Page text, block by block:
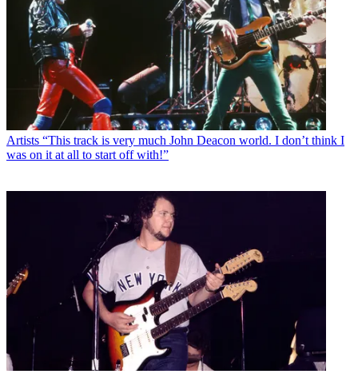
Artists “This track is very much John Deacon world. I don’t think I
was on it at all to start off with!”